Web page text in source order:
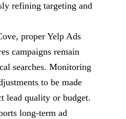
refining targeting and
proper Yelp Ads
campaigns remain
searches. Monitoring
to be made
lead quality or budget.
long-term ad